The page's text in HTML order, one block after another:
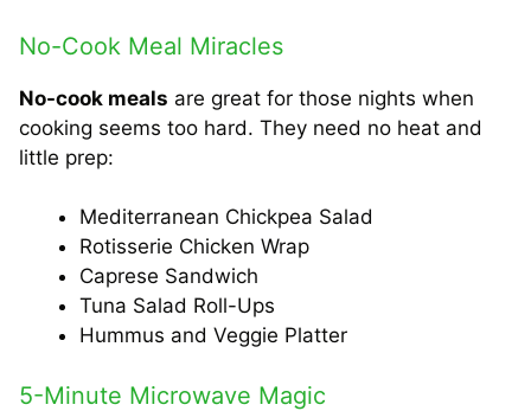
No-Cook Meal Miracles
No-cook meals are great for those nights when
cooking seems too hard. They need no heat and
little prep:
Mediterranean Chickpea Salad
Rotisserie Chicken Wrap
Caprese Sandwich
Tuna Salad Roll-Ups
Hummus and Veggie Platter
5-Minute Microwave Magic